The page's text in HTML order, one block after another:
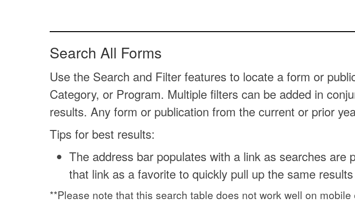
Search All Forms
Use the Search and Filter features to locate a form or
Category, or Program. Multiple filters can be added in
results. Any form or publication from the current or prior
Tips for best results:
The address bar populates with a link as searches
that link as a favorite to quickly pull up the same
**Please note that this search table does not work well on